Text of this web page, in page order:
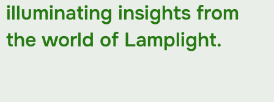
illuminating insights from
the world of Lamplight.